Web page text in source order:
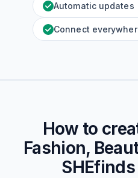
Automatic updates
Connect
How to
Fashion,
SHEfinds